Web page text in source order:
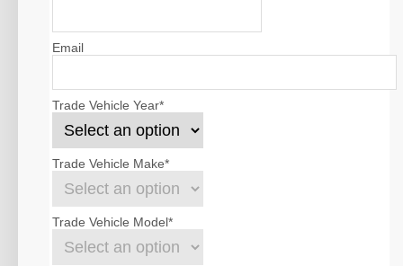
Email
Trade Vehicle Year*
Trade Vehicle Make*
Trade Vehicle Model*